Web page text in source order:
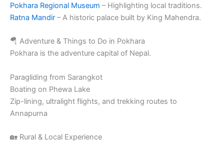
Pokhara Regional Museum – Highlighting local traditions.
Ratna Mandir – A historic palace built by King Mahendra.
🪂 Adventure & Things to Do in Pokhara
Pokhara is the adventure capital of Nepal.
Paragliding from Sarangkot
Boating on Phewa Lake
Zip-lining, ultralight flights, and trekking routes to
Annapurna
🏡 Rural & Local Experience